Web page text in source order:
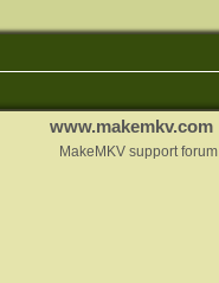
www.makemkv.com
MakeMKV support forum